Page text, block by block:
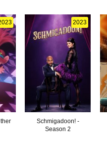
2023
Schmigadoon! -
Season 2